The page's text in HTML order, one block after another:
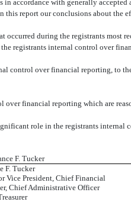
accordance with generally
report our conclusions about the
during the registrants most
registrants internal control over
over financial reporting, to
financial reporting which are
role in the registrants
F. Tucker
F. Tucker
Vice President, Chief Financial
Chief Administrative Officer